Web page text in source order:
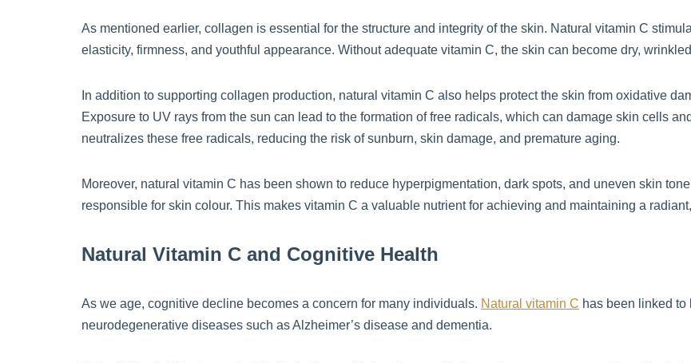
As mentioned earlier, collagen is essential for the structure and integrity of the skin. Natural vitamin C
elasticity, firmness, and youthful appearance. Without adequate vitamin C, the skin can become dry,
In addition to supporting collagen production, natural vitamin C also helps protect the skin from oxidative
Exposure to UV rays from the sun can lead to the formation of free radicals, which can damage skin cells
neutralizes these free radicals, reducing the risk of sunburn, skin damage, and premature aging.
Moreover, natural vitamin C has been shown to reduce hyperpigmentation, dark spots, and uneven skin
responsible for skin colour. This makes vitamin C a valuable nutrient for achieving and maintaining a
Natural Vitamin C and Cognitive Health
As we age, cognitive decline becomes a concern for many individuals. Natural vitamin C has been linked
neurodegenerative diseases such as Alzheimer’s disease and dementia.